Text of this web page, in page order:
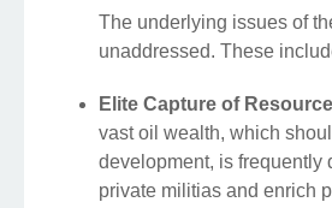
The underlying issues of
unaddressed. These
Elite Capture of
vast oil wealth, which
development, is frequently
private militias and enrich